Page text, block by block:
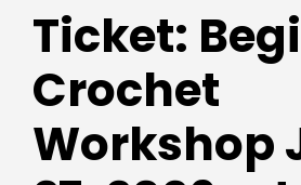
Ticket:
Crochet
Workshop